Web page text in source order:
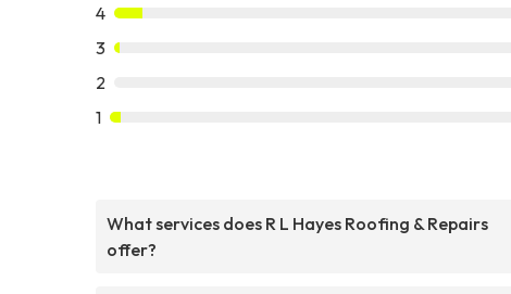
4
3
2
1
What services does R L Hayes Roofing & Repairs
offer?